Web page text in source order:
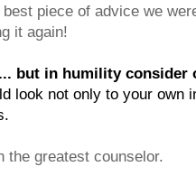
piece of advice we
it again!
... but in humility consider
look not only to your own
the greatest counselor.